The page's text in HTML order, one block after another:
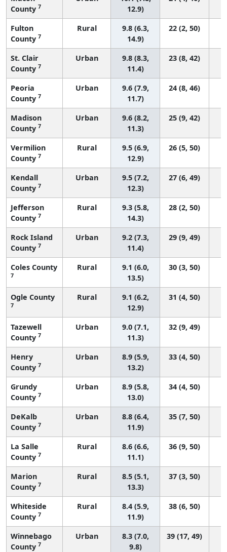
County 7
12.9)
Fulton
County 7
Rural
9.8 (6.3,
14.9)
22 (2, 50)
St. Clair
County 7
Urban
9.8 (8.3,
11.4)
23 (8, 42)
Peoria
County 7
Urban
9.6 (7.9,
11.7)
24 (8, 46)
Madison
County 7
Urban
9.6 (8.2,
11.3)
25 (9, 42)
Vermilion
County 7
Rural
9.5 (6.9,
12.9)
26 (5, 50)
Kendall
County 7
Urban
9.5 (7.2,
12.3)
27 (6, 49)
Jefferson
County 7
Rural
9.3 (5.8,
14.3)
28 (2, 50)
Rock Island
County 7
Urban
9.2 (7.3,
11.4)
29 (9, 49)
Coles County
7
Rural
9.1 (6.0,
13.5)
30 (3, 50)
Ogle County
7
Rural
9.1 (6.2,
12.9)
31 (4, 50)
Tazewell
County 7
Urban
9.0 (7.1,
11.3)
32 (9, 49)
Henry
County 7
Urban
8.9 (5.9,
13.2)
33 (4, 50)
Grundy
County 7
Urban
8.9 (5.8,
13.0)
34 (4, 50)
DeKalb
County 7
Urban
8.8 (6.4,
11.9)
35 (7, 50)
La Salle
County 7
Rural
8.6 (6.6,
11.1)
36 (9, 50)
Marion
County 7
Rural
8.5 (5.1,
13.3)
37 (3, 50)
Whiteside
County 7
Rural
8.4 (5.9,
11.9)
38 (6, 50)
Winnebago
County 7
Urban
8.3 (7.0,
9.8)
39 (17, 49)